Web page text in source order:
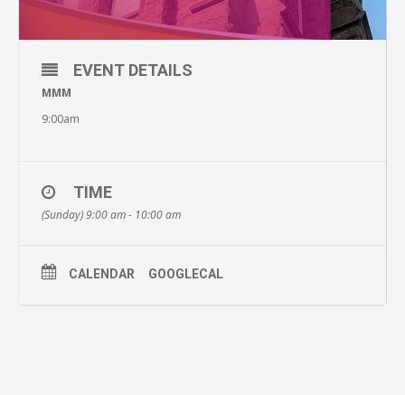
EVENT DETAILS
MMM
9:00am
TIME
(Sunday) 9:00 am - 10:00 am
CALENDAR GOOGLECAL